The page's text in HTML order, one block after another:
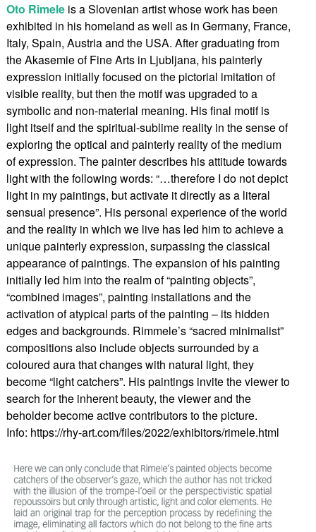
Oto Rimeleis a Slovenian artist whose work has been
exhibited in his homeland as well as in Germany, France,
Italy, Spain, Austria and the USA. After graduating from
the Akasemie of Fine Arts in Ljubljana, his painterly
expression initially focused on the pictorial imitation of
visible reality, but then the motif was upgraded to a
symbolic and non-material meaning. His final motif is
light itself and the spiritual-sublime reality in the sense of
exploring the optical and painterly reality of the medium
of expression. The painter describes his attitude towards
light with the following words: “…therefore I do not depict
light in my paintings, but activate it directly as a literal
sensual presence”. His personal experience of the world
and the reality in which we live has led him to achieve a
unique painterly expression, surpassing the classical
appearance of paintings. The expansion of his painting
initially led him into the realm of “painting objects”,
“combined images”, painting installations and the
activation of atypical parts of the painting – its hidden
edges and backgrounds. Rimmele’s “sacred minimalist”
compositions also include objects surrounded by a
coloured aura that changes with natural light, they
become “light catchers”. His paintings invite the viewer to
search for the inherent beauty, the viewer and the
beholder become active contributors to the picture.
Info: https://rhy-art.com/files/2022/exhibitors/rimele.html